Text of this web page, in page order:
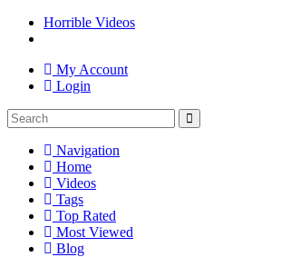
Horrible Videos
My Account
Login
Navigation
Home
Videos
Tags
Top Rated
Most Viewed
Blog